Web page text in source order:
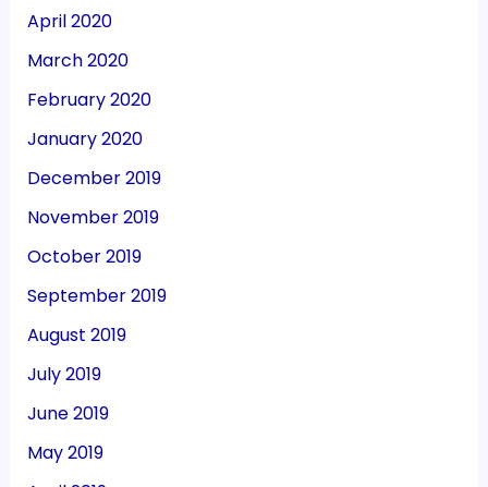
April 2020
March 2020
February 2020
January 2020
December 2019
November 2019
October 2019
September 2019
August 2019
July 2019
June 2019
May 2019